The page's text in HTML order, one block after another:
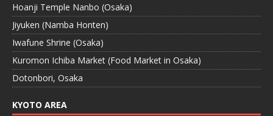
Hoanji Temple Nanbo (Osaka)
Jiyuken (Namba Honten)
Iwafune Shrine (Osaka)
Kuromon Ichiba Market (Food Market in Osaka)
Dotonbori, Osaka
KYOTO AREA